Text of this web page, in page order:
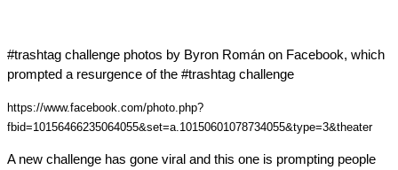
#trashtag challenge photos by Byron Román on Facebook, which
prompted a resurgence of the #trashtag challenge
https://www.facebook.com/photo.php?
fbid=10156466235064055&set=a.10150601078734055&type=3&theater
A new challenge has gone viral and this one is prompting people